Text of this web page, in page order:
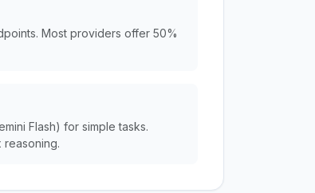
Most providers offer 50%
Flash) for simple tasks.
reasoning.